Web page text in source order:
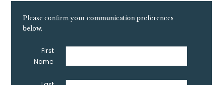
Please confirm your communication preferences
below.
First
Name